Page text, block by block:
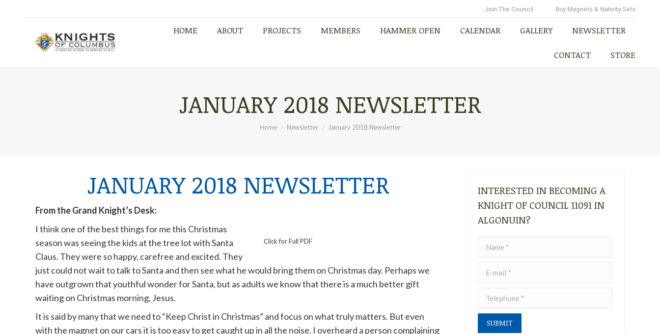
Join The Council Buy Magnets & Nativity Sets
HOME ABOUT PROJECTS MEMBERS HAMMER OPEN CALENDAR GALLERY NEWSLETTER
CONTACT STORE
JANUARY 2018 NEWSLETTER
You are here:
Home Newsletter January 2018 Newsletter
JANUARY 2018 NEWSLETTER
From the Grand Knight’s Desk:
Click for Full PDF
I think one of the best things for me this Christmas
season was seeing the kids at the tree lot with Santa
Claus. They were so happy, carefree and excited. They
just could not wait to talk to Santa and then see what he would bring them on Christmas day. Perhaps we
have outgrown that youthful wonder for Santa, but as adults we know that there is a much better gift
waiting on Christmas morning, Jesus.
It is said by many that we need to “Keep Christ in Christmas” and focus on what truly matters. But even
with the magnet on our cars it is too easy to get caught up in all the noise. I overheard a person complaining
INTERESTED IN BECOMING A
KNIGHT OF COUNCIL 11091 IN
ALGONUIN?
Name *
E-mail *
Telephone *
SUBMIT
CALENDAR GALLERY
NEWSLETTER
CONTACT
STORE